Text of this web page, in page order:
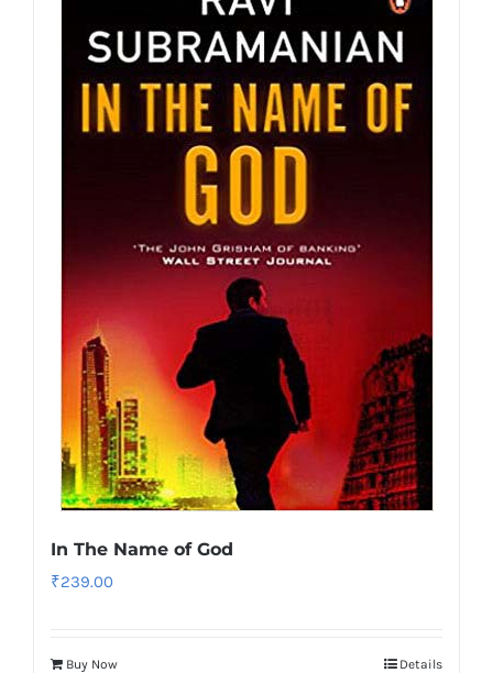
In The Name of God
₹239.00
Buy Now Details